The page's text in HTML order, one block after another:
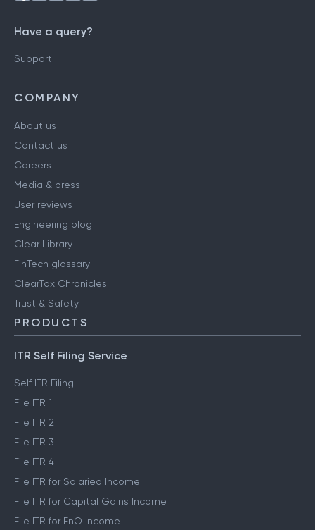
Have a query?
Support
COMPANY
About us
Contact us
Careers
Media & press
User reviews
Engineering blog
Clear Library
FinTech glossary
ClearTax Chronicles
Trust & Safety
PRODUCTS
ITR Self Filing Service
Self ITR Filing
File ITR 1
File ITR 2
File ITR 3
File ITR 4
File ITR for Salaried Income
File ITR for Capital Gains Income
File ITR for FnO Income